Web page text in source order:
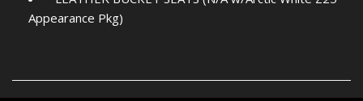
Appearance Pkg)